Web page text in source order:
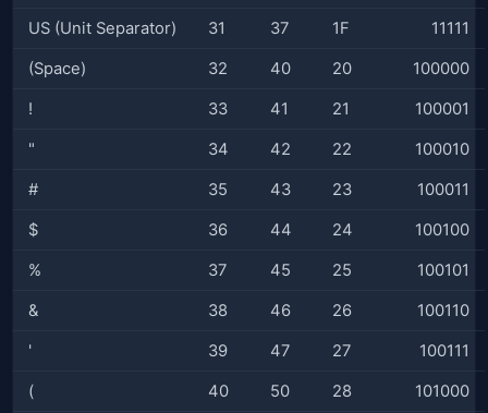
US (Unit Separator) 31 37 1F 11111
(Space) 32 40 20 100000
! 33 41 21 100001
" 34 42 22 100010
# 35 43 23 100011
$ 36 44 24 100100
% 37 45 25 100101
& 38 46 26 100110
' 39 47 27 100111
( 40 50 28 101000